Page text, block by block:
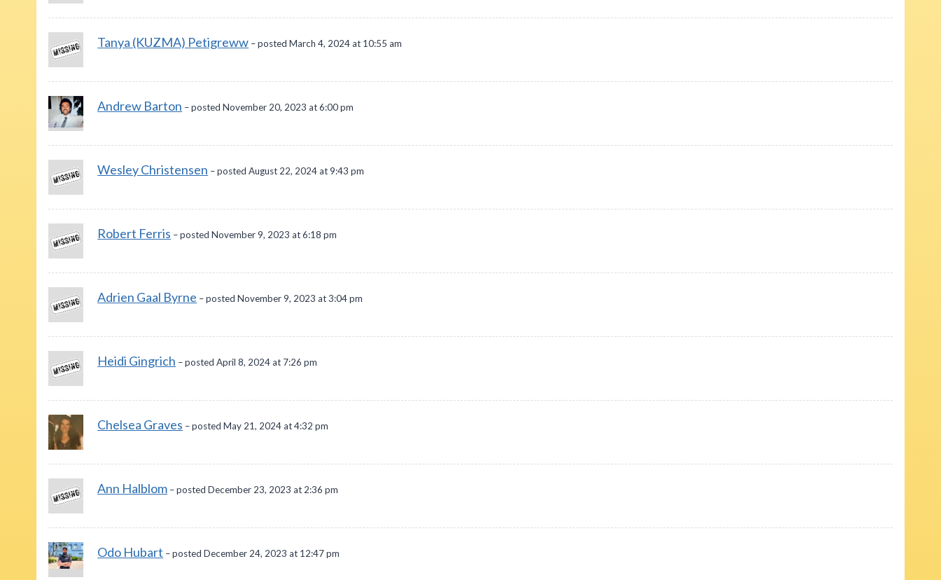
Tanya (KUZMA) Petigreww – posted March 4, 2024 at 10:55 am
Andrew Barton – posted November 20, 2023 at 6:00 pm
Wesley Christensen – posted August 22, 2024 at 9:43 pm
Robert Ferris – posted November 9, 2023 at 6:18 pm
Adrien Gaal Byrne – posted November 9, 2023 at 3:04 pm
Heidi Gingrich – posted April 8, 2024 at 7:26 pm
Chelsea Graves – posted May 21, 2024 at 4:32 pm
Ann Halblom – posted December 23, 2023 at 2:36 pm
Odo Hubart – posted December 24, 2023 at 12:47 pm